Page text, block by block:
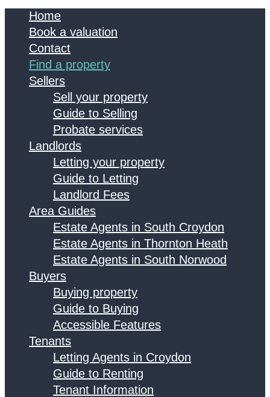
Home
Book a valuation
Contact
Find a property
Sellers
Sell your property
Guide to Selling
Probate services
Landlords
Letting your property
Guide to Letting
Landlord Fees
Area Guides
Estate Agents in South Croydon
Estate Agents in Thornton Heath
Estate Agents in South Norwood
Buyers
Buying property
Guide to Buying
Accessible Features
Tenants
Letting Agents in Croydon
Guide to Renting
Tenant Information